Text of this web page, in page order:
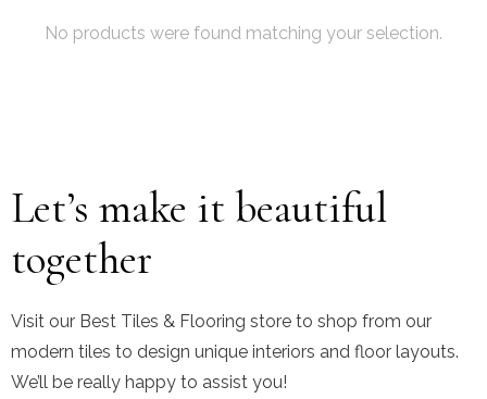
No products were found matching your selection.
Let’s make it beautiful
together
Visit our Best Tiles & Flooring store to shop from our
modern tiles to design unique interiors and floor layouts.
We’ll be really happy to assist you!